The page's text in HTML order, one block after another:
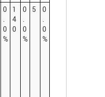
0
0
%
1
4
0
0
0
%
5
0
0
%